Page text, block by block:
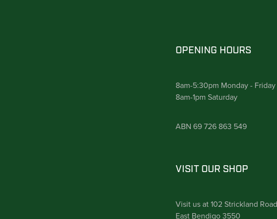
OPENING HOURS
8am-5:30pm Monday - Friday
8am-1pm Saturday
ABN 69 726 863 549
VISIT OUR SHOP
Visit us at 102 Strickland Road
East Bendigo 3550